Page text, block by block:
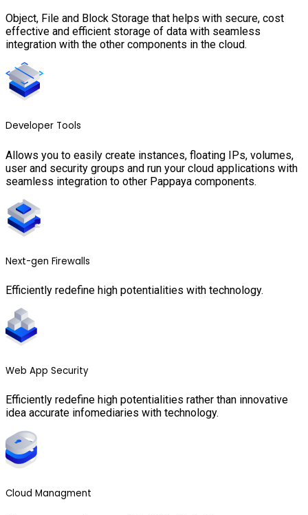
Object, File and Block Storage that helps with secure, cost
effective and efficient storage of data with seamless
integration with the other components in the cloud.
Developer Tools
Allows you to easily create instances, floating IPs, volumes,
user and security groups and run your cloud applications with
seamless integration to other Pappaya components.
Next-gen Firewalls
Efficiently redefine high potentialities with technology.
Web App Security
Efficiently redefine high potentialities rather than innovative
idea accurate infomediaries with technology.
Cloud Managment